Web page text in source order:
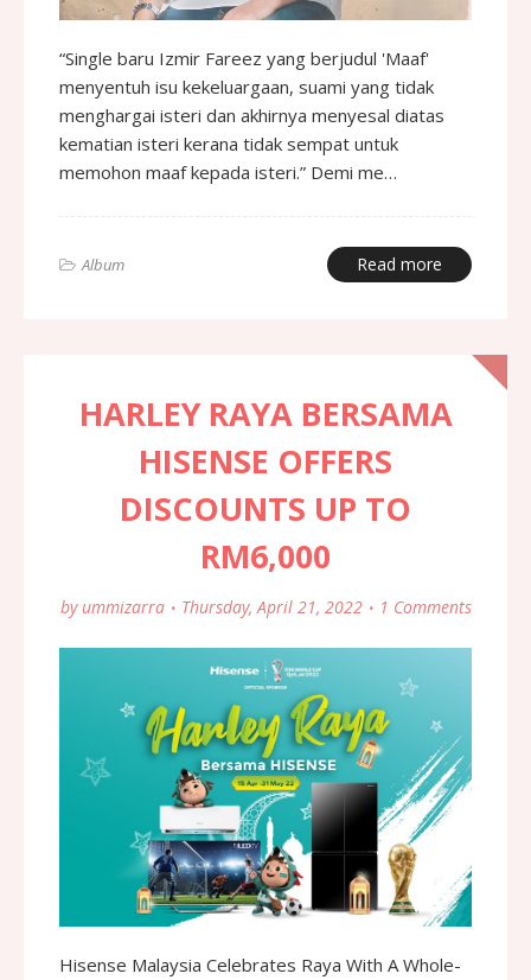
“Single baru Izmir Fareez yang berjudul 'Maaf'
menyentuh isu kekeluargaan, suami yang tidak
menghargai isteri dan akhirnya menyesal diatas
kematian isteri kerana tidak sempat untuk
memohon maaf kepada isteri.” Demi me…
Album Read more
HARLEY RAYA BERSAMA
HISENSE OFFERS
DISCOUNTS UP TO
RM6,000
by ummizarra Thursday, April 21, 2022 1 Comments
Hisense Malaysia Celebrates Raya With A Whole-